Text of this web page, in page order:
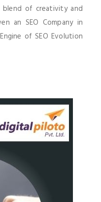
of creativity and
an SEO Company in
of SEO Evolution